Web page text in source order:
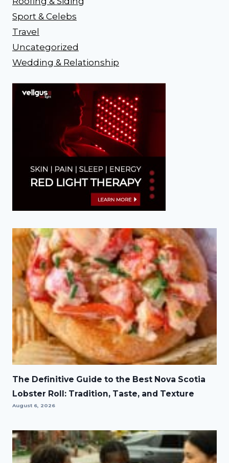
Sport & Celebs
Travel
Uncategorized
Wedding & Relationship
The Definitive Guide to the Best Nova Scotia
Lobster Roll: Tradition, Taste, and Texture
August 6, 2026